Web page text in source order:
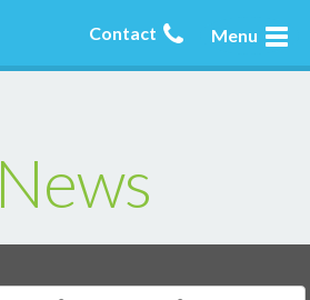
Menu
Contact
News